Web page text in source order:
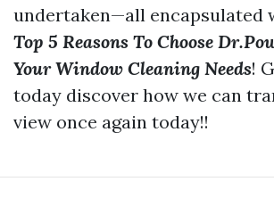
undertaken—all encapsulated
Top 5 Reasons To Choose
Your Window Cleaning Needs!
today discover how we can
view once again today!!